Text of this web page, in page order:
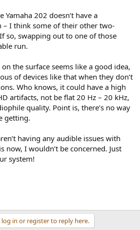
Yamaha 202 doesn’t have a
– I think some of their other two-
so, swapping out to one of those
run.
the surface seems like a good idea,
of devices like that when they don’t
Who knows, it could have a high
artifacts, not be flat 20 Hz – 20 kHz,
quality. Point is, there’s no way
getting.
having any audible issues with
now, I wouldn’t be concerned. Just
system!
log in or register to reply here.